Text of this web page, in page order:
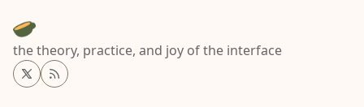
the theory, practice, and joy of the interface
Twitter
RSS